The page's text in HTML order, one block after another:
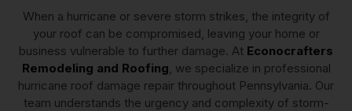
When a hurricane or severe storm strikes, the integrity of
your roof can be compromised, leaving your home or
business vulnerable to further damage. At Econocrafters
Remodeling and Roofing, we specialize in professional
hurricane roof damage repair throughout Pennsylvania. Our
team understands the urgency and complexity of storm-